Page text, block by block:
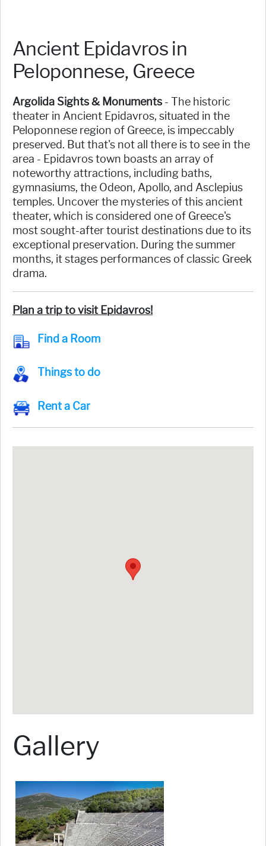
Ancient Epidavros in
Peloponnese, Greece
Argolida Sights & Monuments - The historic
theater in Ancient Epidavros, situated in the
Peloponnese region of Greece, is impeccably
preserved. But that's not all there is to see in the
area - Epidavros town boasts an array of
noteworthy attractions, including baths,
gymnasiums, the Odeon, Apollo, and Asclepius
temples. Uncover the mysteries of this ancient
theater, which is considered one of Greece's
most sought-after tourist destinations due to its
exceptional preservation. During the summer
months, it stages performances of classic Greek
drama.
Plan a trip to visit Epidavros!
Find a Room
Things to do
Rent a Car
Gallery